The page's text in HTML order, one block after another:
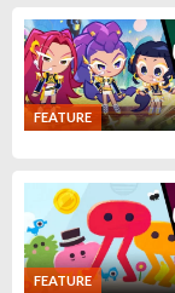
FEATURE
FEATURE